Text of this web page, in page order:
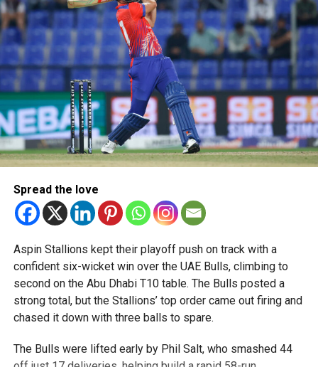
Spread the love
Aspin Stallions kept their playoff push on track with a
confident six-wicket win over the UAE Bulls, climbing to
second on the Abu Dhabi T10 table. The Bulls posted a
strong total, but the Stallions’ top order came out firing and
chased it down with three balls to spare.
The Bulls were lifted early by Phil Salt, who smashed 44